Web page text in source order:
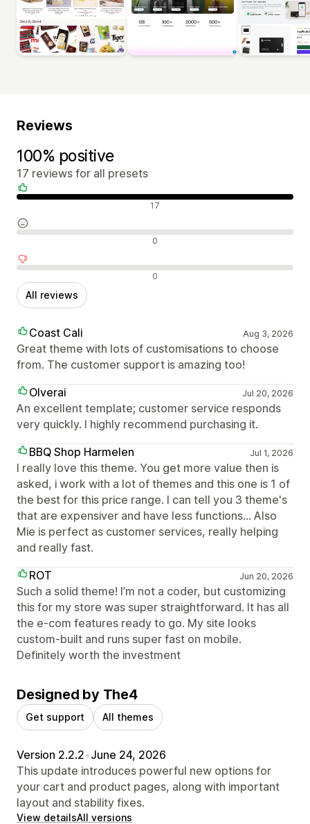
Reviews
100% positive
17 reviews for all presets
Positive reviews 17
Neutral reviews 0
Negative reviews 0
All reviews
Coast Cali Aug 3, 2026
Great theme with lots of customisations to choose
from. The customer support is amazing too!
Olverai
Jul 20, 2026
An excellent template; customer service responds
very quickly. I highly recommend purchasing it.
BBQ Shop Harmelen
Jul 1, 2026
I really love this theme. You get more value then is
asked, i work with a lot of themes and this one is 1 of
the best for this price range. I can tell you 3 theme's
that are expensiver and have less functions... Also
Mie is perfect as customer services, really helping
and really fast.
ROT
Jun 20, 2026
Such a solid theme! I’m not a coder, but customizing
this for my store was super straightforward. It has all
the e-com features ready to go. My site looks
custom-built and runs super fast on mobile.
Definitely worth the investment
Designed by The4
Get support All themes
Version 2.2.2•June 24, 2026
This update introduces powerful new options for
your cart and product pages, along with important
layout and stability fixes.
View detailsAll versions